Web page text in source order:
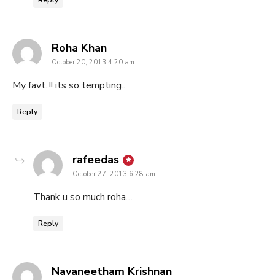
Roha Khansays:
October 20, 2013 4:20 am
My favt..!! its so tempting..
Reply
rafeedas says:
October 27, 2013 6:28 am
Thank u so much roha…
Reply
Navaneetham Krishnansays: